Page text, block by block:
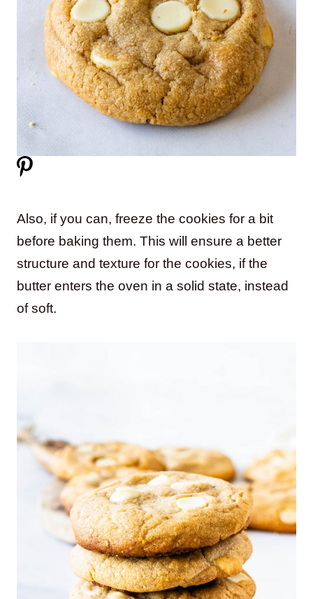
Also, if you can, freeze the cookies for a bit
before baking them. This will ensure a better
structure and texture for the cookies, if the
butter enters the oven in a solid state, instead
of soft.